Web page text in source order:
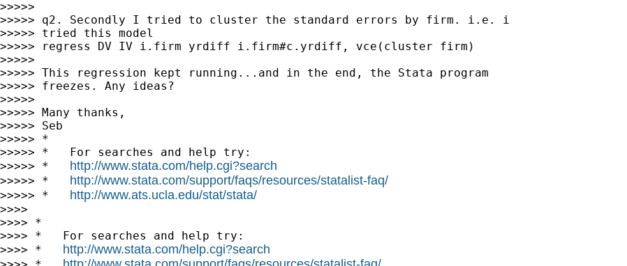
>>>>>
>>>>> q2. Secondly I tried to cluster the standard errors by firm. i.e. i
>>>>> tried this model
>>>>> regress DV IV i.firm yrdiff i.firm#c.yrdiff, vce(cluster firm)
>>>>>
>>>>> This regression kept running...and in the end, the Stata program
>>>>> freezes. Any ideas?
>>>>>
>>>>> Many thanks,
>>>>> Seb
>>>>> *
>>>>> *   For searches and help try:
>>>>> * http://www.stata.com/help.cgi?search
>>>>> * http://www.stata.com/support/faqs/resources/statalist-faq/
>>>>> * http://www.ats.ucla.edu/stat/stata/
>>>>
>>>> *
>>>> *   For searches and help try:
>>>> * http://www.stata.com/help.cgi?search